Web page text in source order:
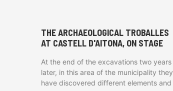
THE ARCHAEOLOGICAL TROBALLES
AT CASTELL D'AITONA, ON STAGE
At the end of the excavations two years
later, in this area of the municipality they
have discovered different elements and